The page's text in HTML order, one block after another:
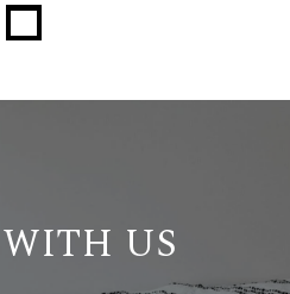
US